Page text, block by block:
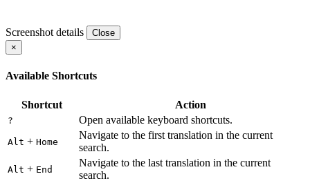
Screenshot details
Close
×
Available Shortcuts
Shortcut Action
? Open available keyboard shortcuts.
Alt + Home
Navigate to the first translation in the current
search.
Alt + End
Navigate to the last translation in the current
search.